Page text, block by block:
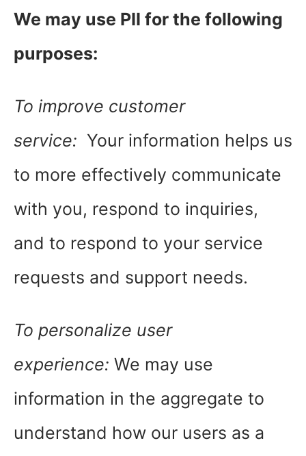
We may use PII for the following
purposes:
To improve customer
service: Your information helps us
to more effectively communicate
with you, respond to inquiries,
and to respond to your service
requests and support needs.
To personalize user
experience: We may use
information in the aggregate to
understand how our users as a